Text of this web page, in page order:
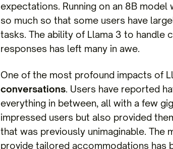
expectations. Running on an 8B
so much so that some users have
tasks. The ability of Llama 3 to handle
responses has left many in awe.
One of the most profound impacts of
conversations. Users have reported
everything in between, all with a few
impressed users but also provided
that was previously unimaginable. The
provide tailored accommodations has